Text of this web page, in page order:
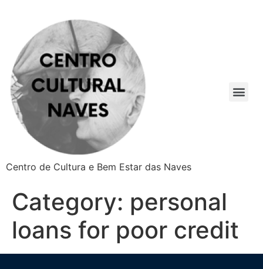
Centro de Cultura e Bem Estar das Naves
Category: personal
loans for poor credit